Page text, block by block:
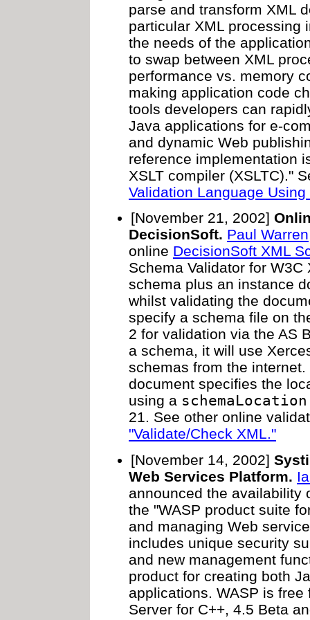
parse and transform XML
particular XML processing
the needs of the
to swap between XML
performance vs. memory
making application code
tools developers can
Java applications for e-
and dynamic Web
reference implementation
XSLT compiler (XSLTC)."
Validation Language
[November 21, 2002]
DecisionSoft. Paul Warren
online DecisionSoft XML
Schema Validator for
schema plus an instance
whilst validating the
specify a schema file on
2 for validation via the AS
a schema, it will use
schemas from the
document specifies the
using a schemaLocation
21. See other online
"Validate/Check XML."
[November 14, 2002]
Web Services Platform.
announced the availability
the "WASP product suite
and managing Web
includes unique security
and new management
product for creating both
applications. WASP is
Server for C++, 4.5 Beta